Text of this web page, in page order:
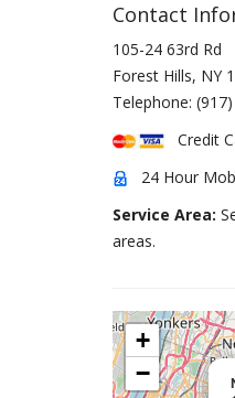
Contact
105-24 63rd Rd
Forest Hills, NY
Telephone:
Credit
24 Hour
Service Area:
areas.
+
−